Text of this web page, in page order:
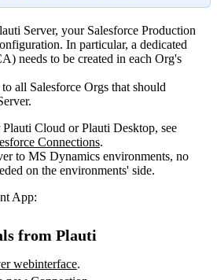
Server, your Salesforce Production
In particular, a dedicated
needs to be created in each Org's
all Salesforce Orgs that should
Cloud or Plauti Desktop, see
Connections.
to MS Dynamics environments, no
on the environments' side.
App:
from Plauti
webinterface.